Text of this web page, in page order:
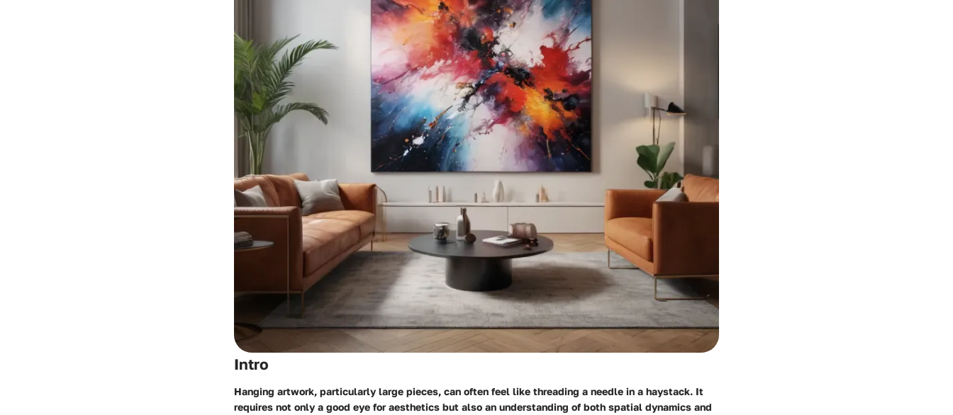
Intro
Hanging artwork, particularly large pieces, can often feel like threading a needle in a haystack. It
requires not only a good eye for aesthetics but also an understanding of both spatial dynamics and